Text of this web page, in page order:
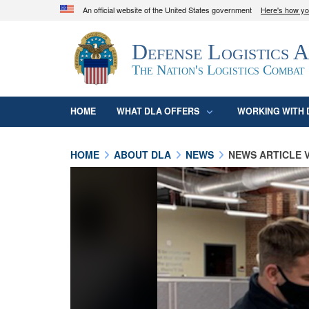
An official website of the United States government Here's how
Official websites use .mil
A.mil
website belongs to an official U.S.
organization in the United States.
Defense Logistics
The Nation's Logistics Combat
HOME WHAT DLA OFFERS WORKING WITH
HOME ABOUT DLA NEWS NEWS ARTICLE